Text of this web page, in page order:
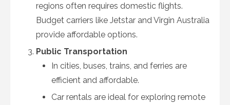
regions often requires domestic flights.
Budget carriers like Jetstar and Virgin Australia
provide affordable options.
Public Transportation
In cities, buses, trains, and ferries are
efficient and affordable.
Car rentals are ideal for exploring remote